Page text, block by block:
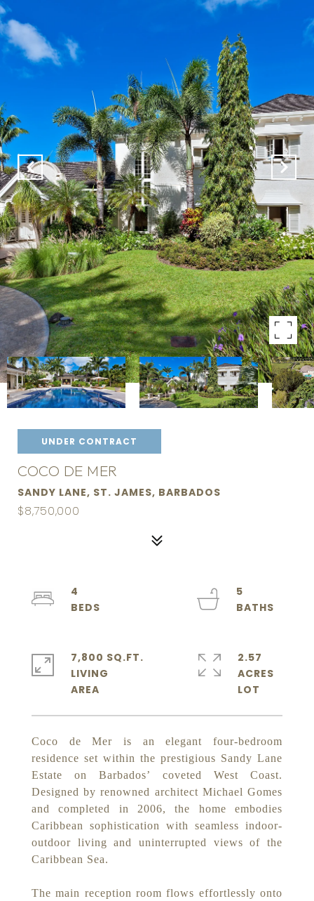
UNDER CONTRACT
COCO DE MER
SANDY LANE, ST. JAMES, BARBADOS
$8,750,000
Coco de Mer is an elegant four-bedroom
residence set within the prestigious Sandy Lane
Estate on Barbados’ coveted West Coast.
Designed by renowned architect Michael Gomes
and completed in 2006, the home embodies
Caribbean sophistication with seamless indoor-
outdoor living and uninterrupted views of the
Caribbean Sea.
The main reception room flows effortlessly onto
4
5
7,800 SQ.FT.
LIVING
2.57
ACRES